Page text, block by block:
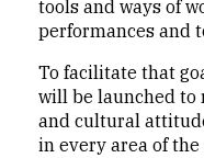
tools and ways of
performances and
To facilitate that
will be launched to
and cultural
in every area of the